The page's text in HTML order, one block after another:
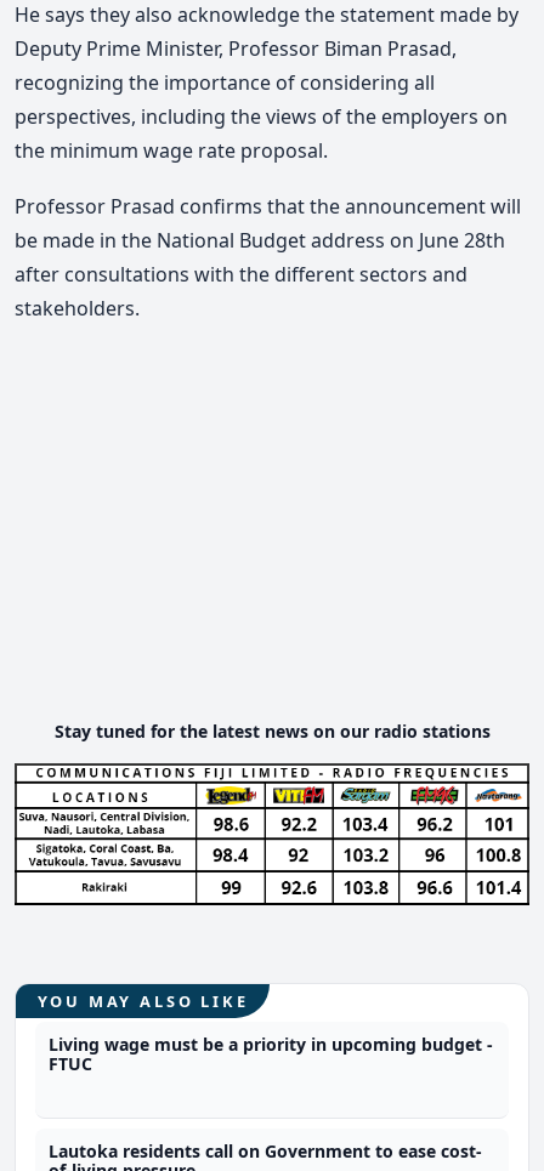
He says they also acknowledge the statement made by
Deputy Prime Minister, Professor Biman Prasad,
recognizing the importance of considering all
perspectives, including the views of the employers on
the minimum wage rate proposal.
Professor Prasad confirms that the announcement will
be made in the National Budget address on June 28th
after consultations with the different sectors and
stakeholders.
Stay tuned for the latest news on our radio stations
YOU MAY ALSO LIKE
Living wage must be a priority in upcoming budget -
FTUC
Lautoka residents call on Government to ease cost-